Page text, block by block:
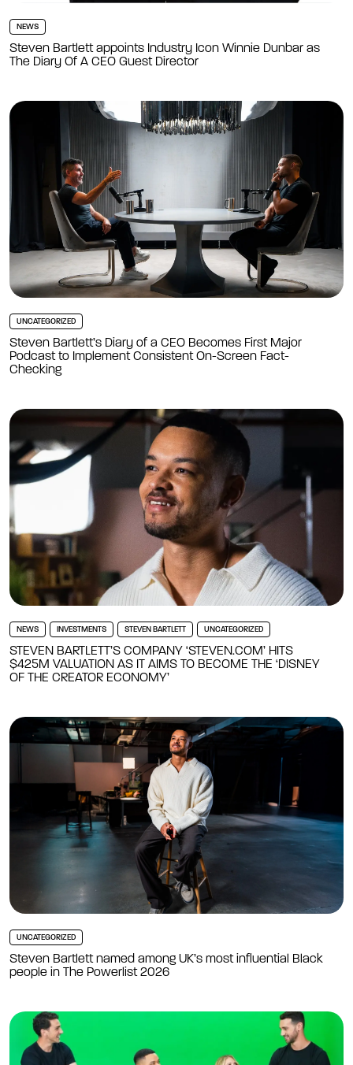
NEWS
Steven Bartlett appoints Industry Icon Winnie Dunbar as
The Diary Of A CEO Guest Director
UNCATEGORIZED
Steven Bartlett’s Diary of a CEO Becomes First Major
Podcast to Implement Consistent On-Screen Fact-
Checking
NEWS INVESTMENTS STEVEN BARTLETT UNCATEGORIZED
STEVEN BARTLETT’S COMPANY ‘STEVEN.COM’ HITS
$425M VALUATION AS IT AIMS TO BECOME THE ‘DISNEY
OF THE CREATOR ECONOMY’
UNCATEGORIZED
Steven Bartlett named among UK’s most influential Black
people in The Powerlist 2026